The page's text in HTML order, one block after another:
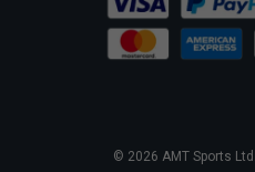
© 2026 AMT Sports